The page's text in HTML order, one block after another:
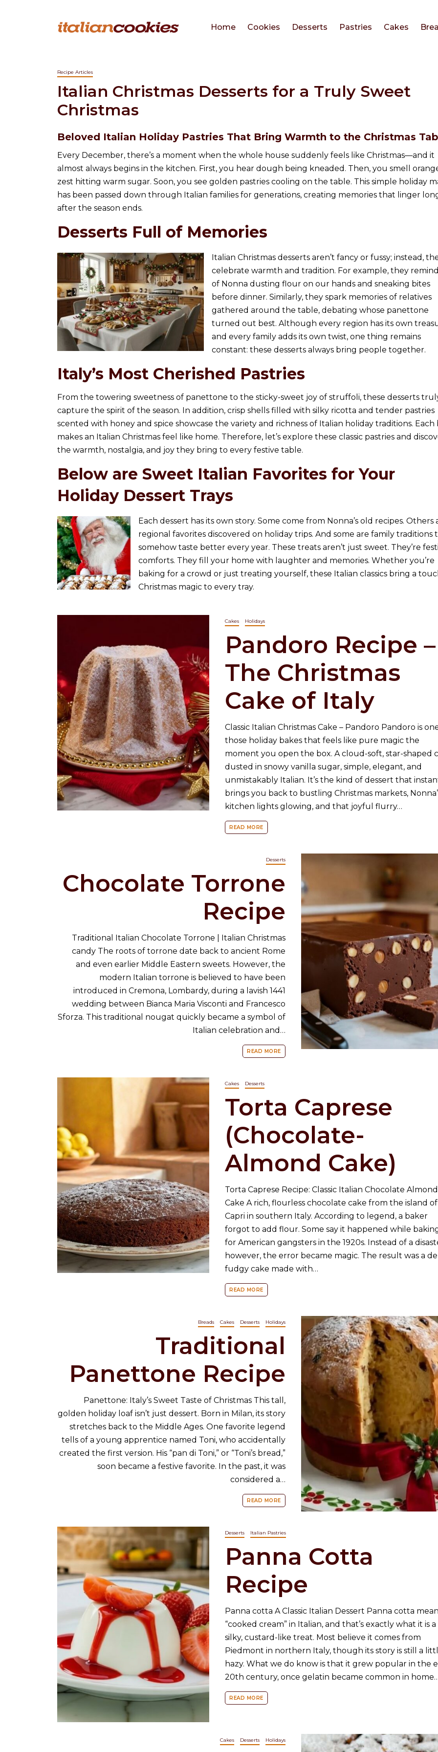
Home Cookies Desserts Pastries Cakes
Recipe Articles
Italian Christmas Desserts for a Truly Sweet
Christmas
Beloved Italian Holiday Pastries That Bring Warmth to the Christmas
Every December, there’s a moment when the whole house suddenly feels like Christmas—and it
almost always begins in the kitchen. First, you hear dough being kneaded. Then, you smell
zest hitting warm sugar. Soon, you see golden pastries cooling on the table. This simple holiday
has been passed down through Italian families for generations, creating memories that linger
after the season ends.
Desserts Full of Memories
Italian Christmas desserts aren’t fancy or fussy; instead,
celebrate warmth and tradition. For example, they
of Nonna dusting flour on our hands and sneaking bites
before dinner. Similarly, they spark memories of relatives
gathered around the table, debating whose panettone
turned out best. Although every region has its own
and every family adds its own twist, one thing remains
constant: these desserts always bring people together.
Italy’s Most Cherished Pastries
From the towering sweetness of panettone to the sticky-sweet joy of struffoli, these desserts
capture the spirit of the season. In addition, crisp shells filled with silky ricotta and tender pastries
scented with honey and spice showcase the variety and richness of Italian holiday traditions. Each
makes an Italian Christmas feel like home. Therefore, let’s explore these classic pastries and
the warmth, nostalgia, and joy they bring to every festive table.
Below are Sweet Italian Favorites for Your
Holiday Dessert Trays
Each dessert has its own story. Some come from Nonna’s old recipes. Others
regional favorites discovered on holiday trips. And some are family traditions
somehow taste better every year. These treats aren’t just sweet. They’re
comforts. They fill your home with laughter and memories. Whether you’re
baking for a crowd or just treating yourself, these Italian classics bring a
Christmas magic to every tray.
Cakes Holidays
Pandoro Recipe –
The Christmas
Cake of Italy
Classic Italian Christmas Cake – Pandoro Pandoro is
those holiday bakes that feels like pure magic the
moment you open the box. A cloud-soft, star-shaped
dusted in snowy vanilla sugar, simple, elegant, and
unmistakably Italian. It’s the kind of dessert that
brings you back to bustling Christmas markets,
kitchen lights glowing, and that joyful flurry…
READ MORE
Desserts
Chocolate Torrone
Recipe
Traditional Italian Chocolate Torrone | Italian Christmas
candy The roots of torrone date back to ancient Rome
and even earlier Middle Eastern sweets. However, the
modern Italian torrone is believed to have been
introduced in Cremona, Lombardy, during a lavish 1441
wedding between Bianca Maria Visconti and Francesco
Sforza. This traditional nougat quickly became a symbol of
Italian celebration and…
READ MORE
Cakes Desserts
Torta Caprese
(Chocolate-
Almond Cake)
Torta Caprese Recipe: Classic Italian Chocolate Almond
Cake A rich, flourless chocolate cake from the island of
Capri in southern Italy. According to legend, a baker
forgot to add flour. Some say it happened while
for American gangsters in the 1920s. Instead of a
however, the error became magic. The result was a
fudgy cake made with…
READ MORE
Breads Cakes Desserts Holidays
Traditional
Panettone Recipe
Panettone: Italy’s Sweet Taste of Christmas This tall,
golden holiday loaf isn’t just dessert. Born in Milan, its story
stretches back to the Middle Ages. One favorite legend
tells of a young apprentice named Toni, who accidentally
created the first version. His “pan di Toni,” or “Toni’s bread,”
soon became a festive favorite. In the past, it was
considered a…
READ MORE
Desserts Italian Pastries
Panna Cotta
Recipe
Panna cotta A Classic Italian Dessert Panna cotta
“cooked cream” in Italian, and that’s exactly what it is a
silky, custard-like treat. Most believe it comes from
Piedmont in northern Italy, though its story is still a
hazy. What we do know is that it grew popular in the
20th century, once gelatin became common in
READ MORE
Cakes Desserts Holidays